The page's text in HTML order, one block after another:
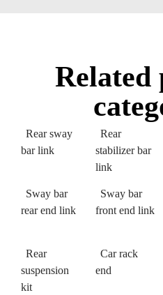
Related
Rear sway
bar link
Rear
stabilizer bar
link
Sway bar
rear end link
Sway bar
front end link
Rear
suspension
kit
Car rack
end